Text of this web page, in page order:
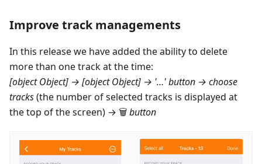
Improve track managements
In this release we have added the ability to delete
more than one track at the time:
[object Object] → [object Object] → '…' button → choose
tracks(the number of selected tracks is displayed at
the top of the screen) → 🗑button